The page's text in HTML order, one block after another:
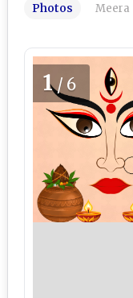
Photos Meera
1/6